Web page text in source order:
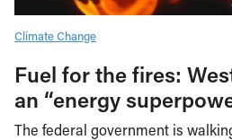
Climate Change
Fuel for the fires:
an “energy
The federal government is